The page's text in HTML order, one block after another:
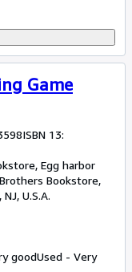
Game
ISBN 13:
Egg harbor
Bookstore,
U.S.A.
goodUsed - Very